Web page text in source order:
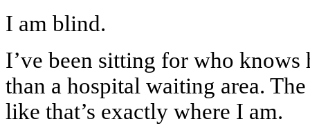
I am blind.
I’ve been sitting for who
than a hospital waiting area.
like that’s exactly where I am.